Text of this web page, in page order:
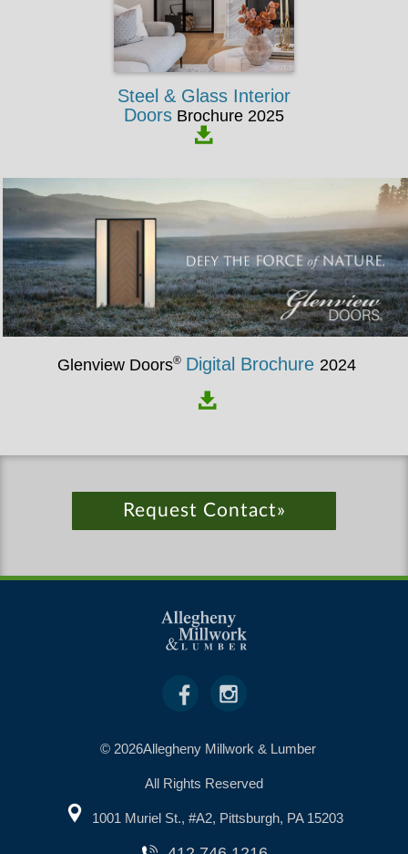
Steel & Glass Interior
DoorsBrochure 2025
Glenview Doors® Digital Brochure 2024
Request Contact»
© 2026Allegheny Millwork & Lumber
All Rights Reserved
1001 Muriel St., #A2, Pittsburgh, PA 15203